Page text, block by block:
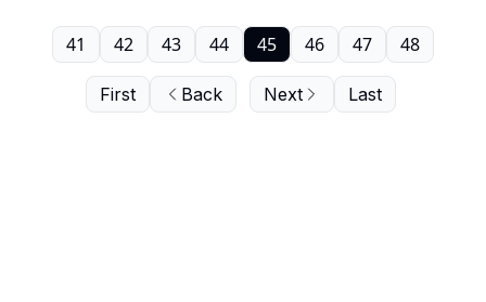
First Back
41 42 43 44 45 46 47 48
Next Last